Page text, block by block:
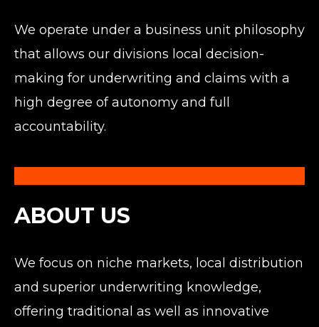
We operate under a business unit philosophy
that allows our divisions local decision-
making for underwriting and claims with a
high degree of autonomy and full
accountability.
ABOUT US
We focus on niche markets, local distribution
and superior underwriting knowledge,
offering traditional as well as innovative